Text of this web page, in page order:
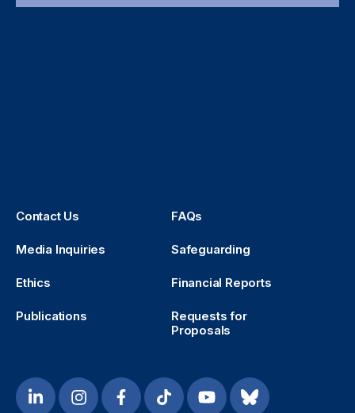
Contact Us FAQs
Media Inquiries Safeguarding
Ethics Financial Reports
Publications
Requests for
Proposals